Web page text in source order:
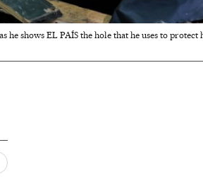
he shows EL PAÍS the hole that he uses to